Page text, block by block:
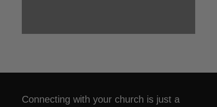
Connecting with your church is just a